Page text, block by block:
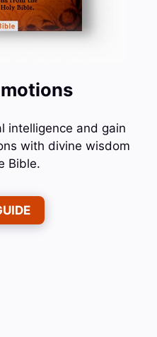
intelligence and gain
with divine wisdom
Bible.